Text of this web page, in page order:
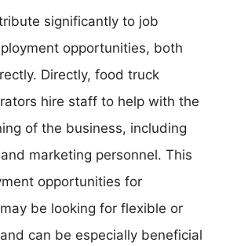
significantly to job
opportunities, both
Directly, food truck
hire staff to help with the
of the business, including
marketing personnel. This
opportunities for
be looking for flexible or
can be especially beneficial